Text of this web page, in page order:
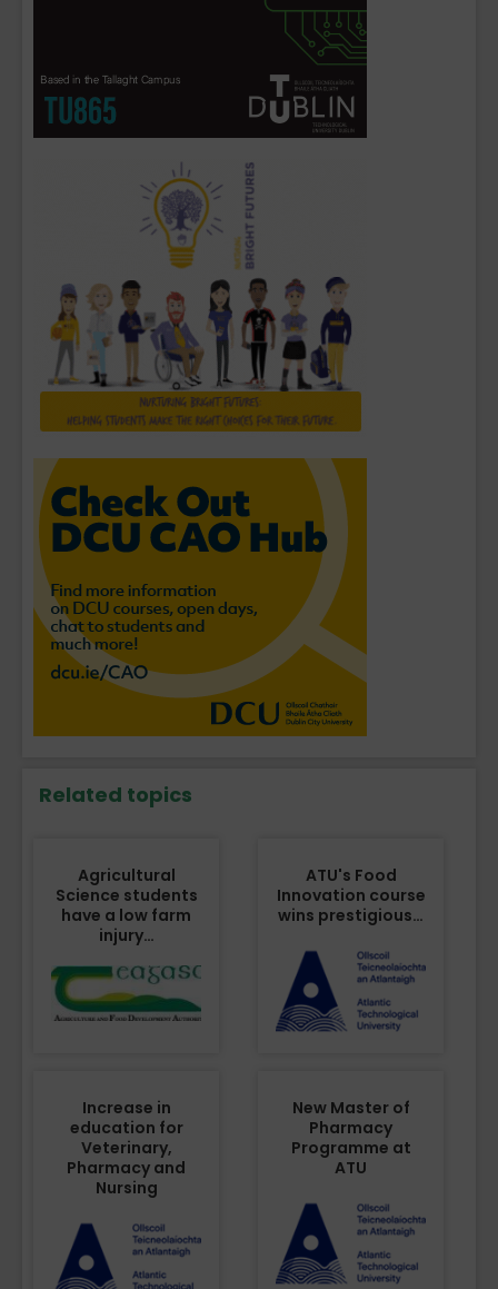
Related topics
Agricultural
Science students
have a low farm
injury…
ATU's Food
Innovation course
wins prestigious…
Increase in
education for
Veterinary,
Pharmacy and
Nursing
New Master of
Pharmacy
Programme at
ATU